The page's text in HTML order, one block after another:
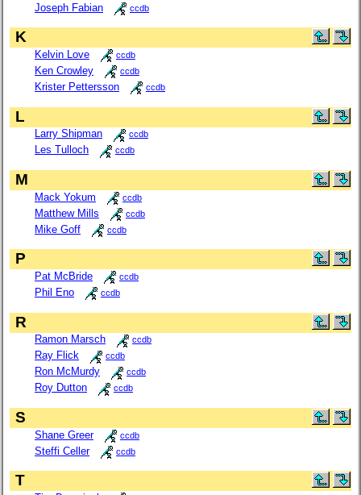
Joseph Fabian ccdb
K
Kelvin Love ccdb
Ken Crowley ccdb
Krister Pettersson ccdb
L
Larry Shipman ccdb
Les Tulloch ccdb
M
Mack Yokum ccdb
Matthew Mills ccdb
Mike Goff ccdb
P
Pat McBride ccdb
Phil Eno ccdb
R
Ramon Marsch ccdb
Ray Flick ccdb
Ron McMurdy ccdb
Roy Dutton ccdb
S
Shane Greer ccdb
Steffi Celler ccdb
T